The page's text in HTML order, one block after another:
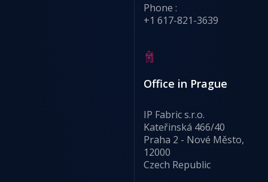
Phone :
+1 617-821-3639
Office in Prague
IP Fabric s.r.o.
Kateřinská 466/40
Praha 2 - Nové Město,
12000
Czech Republic